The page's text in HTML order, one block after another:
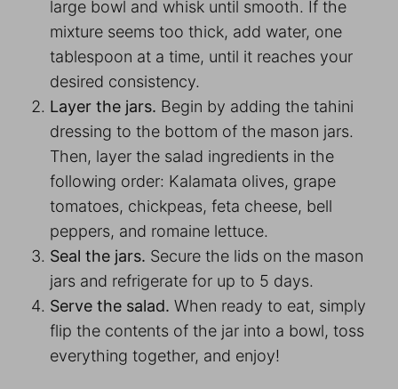
large bowl and whisk until smooth. If the
mixture seems too thick, add water, one
tablespoon at a time, until it reaches your
desired consistency.
Layer the jars. Begin by adding the tahini
dressing to the bottom of the mason jars.
Then, layer the salad ingredients in the
following order: Kalamata olives, grape
tomatoes, chickpeas, feta cheese, bell
peppers, and romaine lettuce.
Seal the jars. Secure the lids on the mason
jars and refrigerate for up to 5 days.
Serve the salad. When ready to eat, simply
flip the contents of the jar into a bowl, toss
everything together, and enjoy!